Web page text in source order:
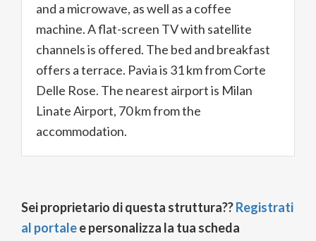
and a microwave, as well as a coffee
machine. A flat-screen TV with satellite
channels is offered. The bed and breakfast
offers a terrace. Pavia is 31 km from Corte
Delle Rose. The nearest airport is Milan
Linate Airport, 70 km from the
accommodation.
Sei proprietario di questa struttura??Registrati
al portalee personalizza la tua scheda